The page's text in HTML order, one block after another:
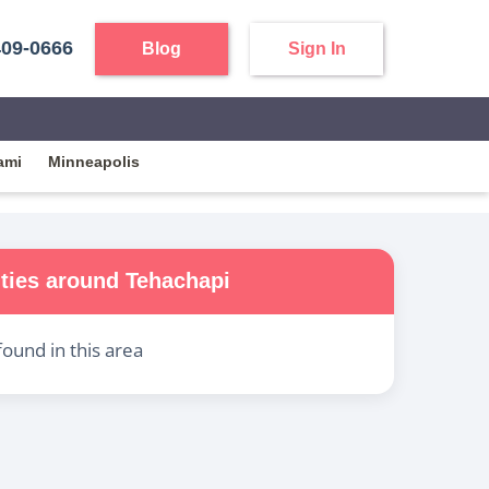
0666 Blog Sign In
Minneapolis
aroundTehachapi
in this area